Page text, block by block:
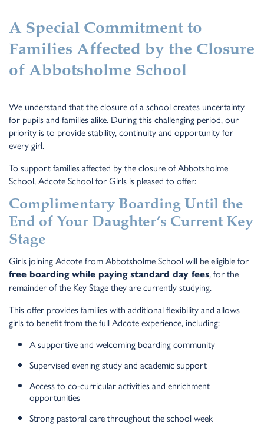
A Special Commitment to
Families Affected by the Closure
of Abbotsholme School
We understand that the closure of a school creates uncertainty
for pupils and families alike. During this challenging period, our
priority is to provide stability, continuity and opportunity for
every girl.
To support families affected by the closure of Abbotsholme
School, Adcote School for Girls is pleased to offer:
Complimentary Boarding Until the
End of Your Daughter’s Current Key
Stage
Girls joining Adcote from Abbotsholme School will be eligible for
free boarding while paying standard day fees, for the
remainder of the Key Stage they are currently studying.
This offer provides families with additional flexibility and allows
girls to benefit from the full Adcote experience, including:
A supportive and welcoming boarding community
Supervised evening study and academic support
Access to co-curricular activities and enrichment
opportunities
Strong pastoral care throughout the school week